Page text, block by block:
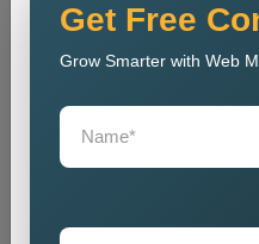
State Wise
Get Free
Grow Smarter with Web